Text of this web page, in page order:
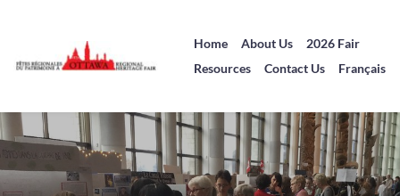
Home About Us
2026 Fair
Resources
Contact Us Français